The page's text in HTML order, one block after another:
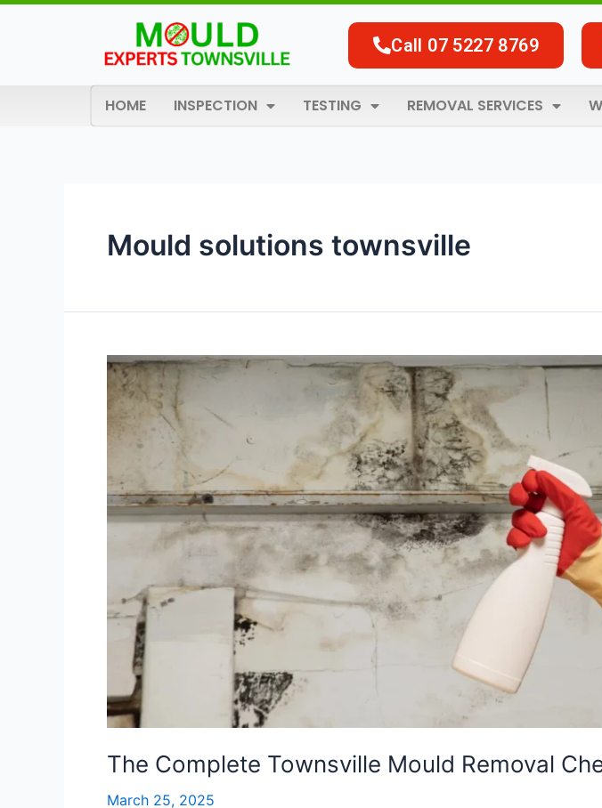
Skip
Call 07 5227 8769
HOME INSPECTION TESTING REMOVAL SERVICES
Mould solutions townsville
The Complete Townsville Mould Removal
March 25, 2025
The
Complete
Townsville
Mould
Removal
Checklist